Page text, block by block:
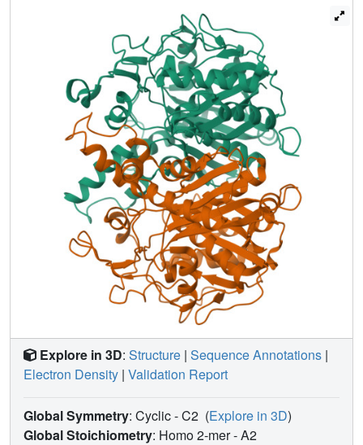
catalyzes the Claisen-type condensation reaction
responsible for fatty acyl elongation in FAS-II and are
potential targets for development of novel anti-tubercular
drugs. The crystal structure refined to 2.4 A resolution
revealed that, like other KAS-II enzymes, mtKasB adopts a
thiolase fold but contains unique structural features in the
capping region that may be crucial to its preference for
longer fatty acyl chains than its counterparts from other
bacteria. Modeling of mtKasA using the mtKasB structure
as a template predicts the overall structures to be almost
identical, but a larger entrance to the active site tunnel is
envisaged that might contribute to the greater sensitivity of
mtKasA to the inhibitor thiolactomycin (TLM). Modeling of
TLM binding in mtKasB shows that the drug fits the active
site poorly and results of enzyme inhibition assays using
TLM analogues are wholly consistent with our structural
observations. Consequently, the structure described here
further highlights the potential of TLM as an anti-tubercular
lead compound and will aid further exploration of the TLM
scaffold towards the design of novel compounds, which
inhibit mycobacterial KAS enzymes more effectively.
Explore in 3D: Structure | Sequence Annotations |
Electron Density | Validation Report
Global Symmetry: Cyclic - C2 (Explore in 3D)
Global Stoichiometry: Homo 2-mer -A2